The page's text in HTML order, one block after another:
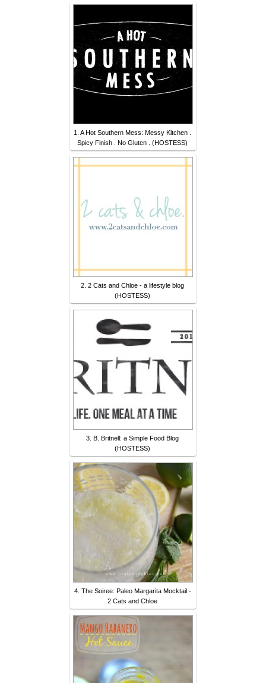
1. A Hot Southern Mess: Messy Kitchen .
Spicy Finish . No Gluten . (HOSTESS)
2. 2 Cats and Chloe - a lifestyle blog
(HOSTESS)
3. B. Britnell: a Simple Food Blog
(HOSTESS)
4. The Soiree: Paleo Margarita Mocktail -
2 Cats and Chloe